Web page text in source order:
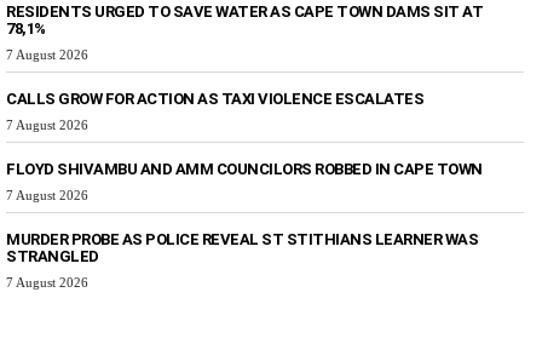
RESIDENTS URGED TO SAVE WATER AS CAPE TOWN DAMS SIT AT
78,1%
7 August 2026
CALLS GROW FOR ACTION AS TAXI VIOLENCE ESCALATES
7 August 2026
FLOYD SHIVAMBU AND AMM COUNCILORS ROBBED IN CAPE TOWN
7 August 2026
MURDER PROBE AS POLICE REVEAL ST STITHIANS LEARNER WAS
STRANGLED
7 August 2026